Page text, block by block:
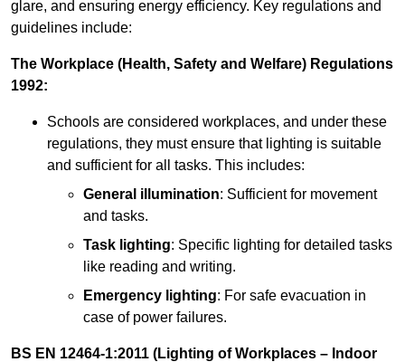
glare, and ensuring energy efficiency. Key regulations and
guidelines include:
The Workplace (Health, Safety and Welfare) Regulations
1992:
Schools are considered workplaces, and under these
regulations, they must ensure that lighting is suitable
and sufficient for all tasks. This includes:
General illumination: Sufficient for movement
and tasks.
Task lighting: Specific lighting for detailed tasks
like reading and writing.
Emergency lighting: For safe evacuation in
case of power failures.
BS EN 12464-1:2011 (Lighting of Workplaces – Indoor